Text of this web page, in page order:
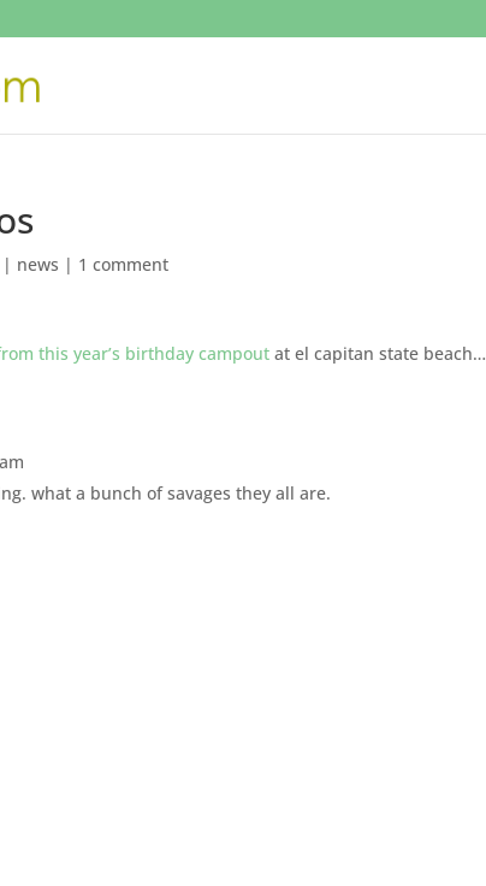
| news | 1 comment
this year’s birthday campout at el capitan state beach…
what a bunch of savages they all are.